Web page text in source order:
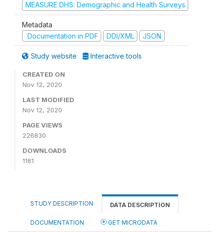
MEASURE DHS: Demographic and Health Surveys
Metadata
Documentation in PDF
DDI/XML JSON
Study website Interactive tools
CREATED ON
Nov 12, 2020
LAST MODIFIED
Nov 12, 2020
PAGE VIEWS
226830
DOWNLOADS
1161
STUDY DESCRIPTION DATA DESCRIPTION
DOCUMENTATION GET MICRODATA